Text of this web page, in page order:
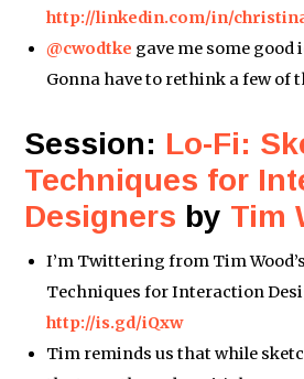
http://linkedin.com/in/
@cwodtke gave me some good
Gonna have to rethink a few of
Session: Lo-Fi:
Techniques for
Designers by Tim
I’m Twittering from Tim
Techniques for Interaction
http://is.gd/iQxw
Tim reminds us that while